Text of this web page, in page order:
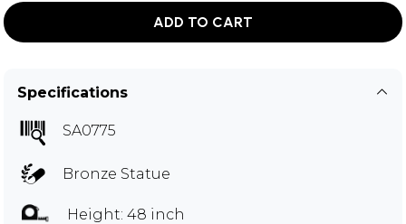
ADD TO CART
Specifications
SA0775
Bronze Statue
Height: 48 inch